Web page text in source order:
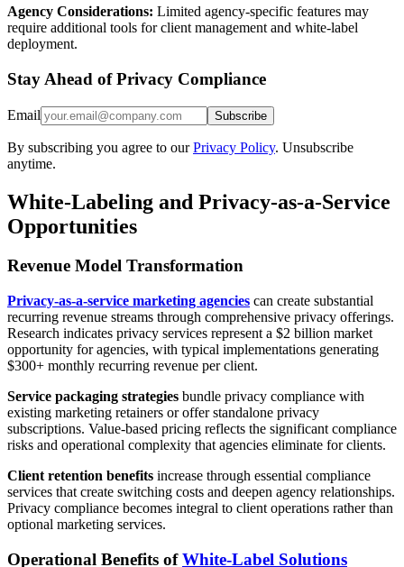
Agency Considerations: Limited agency-specific features may
require additional tools for client management and white-label
deployment.
Stay Ahead of Privacy Compliance
Email Subscribe
By subscribing you agree to our Privacy Policy. Unsubscribe
anytime.
White-Labeling and Privacy-as-a-Service
Opportunities
Revenue Model Transformation
Privacy-as-a-service marketing agencies can create substantial
recurring revenue streams through comprehensive privacy offerings.
Research indicates privacy services represent a $2 billion market
opportunity for agencies, with typical implementations generating
$300+ monthly recurring revenue per client.
Service packaging strategies bundle privacy compliance with
existing marketing retainers or offer standalone privacy
subscriptions. Value-based pricing reflects the significant compliance
risks and operational complexity that agencies eliminate for clients.
Client retention benefits increase through essential compliance
services that create switching costs and deepen agency relationships.
Privacy compliance becomes integral to client operations rather than
optional marketing services.
Operational Benefits ofWhite-Label Solutions